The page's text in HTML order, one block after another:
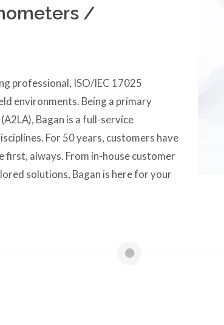
/
professional, ISO/IEC 17025
environments. Being a primary
Bagan is a full-service
For 50 years, customers have
first, always. From in-house customer
solutions, Bagan is here for your